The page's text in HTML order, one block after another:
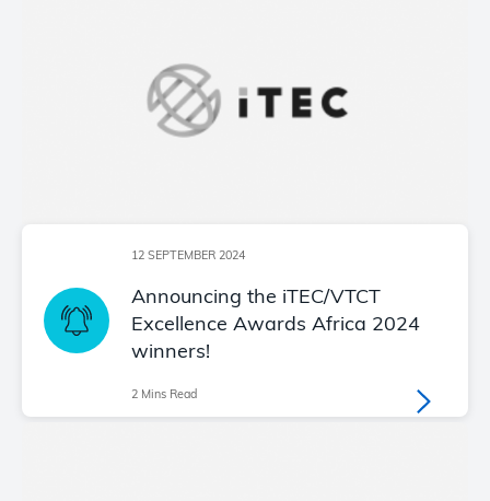
12 SEPTEMBER 2024
Announcing the iTEC/VTCT
Excellence Awards Africa 2024
winners!
2 Mins Read